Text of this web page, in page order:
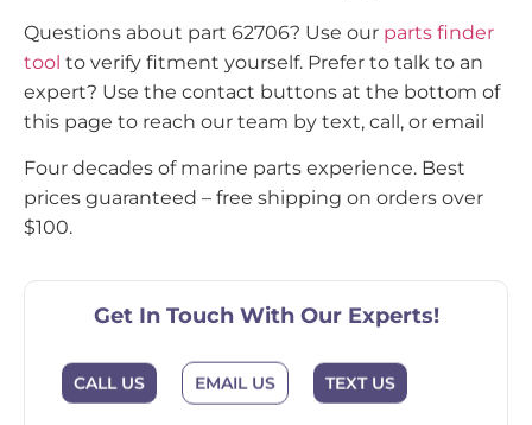
Questions about part 62706? Use our parts finder
tool to verify fitment yourself. Prefer to talk to an
expert? Use the contact buttons at the bottom of
this page to reach our team by text, call, or email
Four decades of marine parts experience. Best
prices guaranteed – free shipping on orders over
$100.
Get In Touch With Our Experts!
CALL US EMAIL US TEXT US